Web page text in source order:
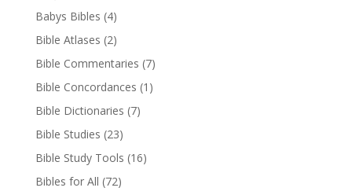
Babys Bibles (4)
Bible Atlases (2)
Bible Commentaries (7)
Bible Concordances (1)
Bible Dictionaries (7)
Bible Studies (23)
Bible Study Tools (16)
Bibles for All (72)